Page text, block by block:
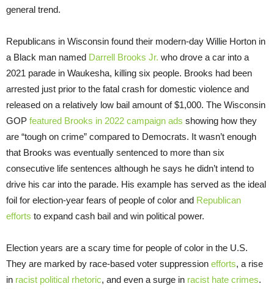
general trend.
Republicans in Wisconsin found their modern-day Willie Horton in
a Black man named Darrell Brooks Jr. who drove a car into a
2021 parade in Waukesha, killing six people. Brooks had been
arrested just prior to the fatal crash for domestic violence and
released on a relatively low bail amount of $1,000. The Wisconsin
GOP featured Brooks in 2022 campaign ads showing how they
are “tough on crime” compared to Democrats. It wasn’t enough
that Brooks was eventually sentenced to more than six
consecutive life sentences although he says he didn’t intend to
drive his car into the parade. His example has served as the ideal
foil for election-year fears of people of color and Republican
efforts to expand cash bail and win political power.
Election years are a scary time for people of color in the U.S.
They are marked by race-based voter suppression efforts, a rise
in racist political rhetoric, and even a surge in racist hate crimes.